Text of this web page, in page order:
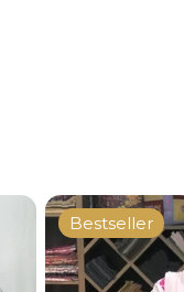
Bestseller